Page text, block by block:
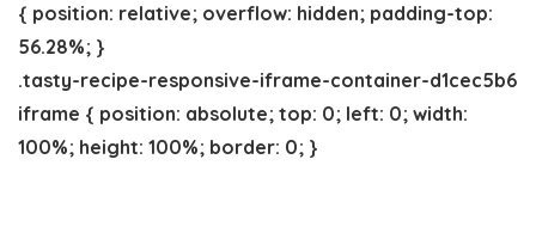
{ position: relative; overflow: hidden; padding-top:
56.28%; }
.tasty-recipe-responsive-iframe-container-d1cec5b6
iframe { position: absolute; top: 0; left: 0; width:
100%; height: 100%; border: 0; }